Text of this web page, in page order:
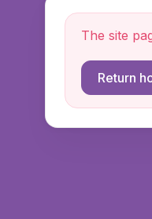
The site
Return